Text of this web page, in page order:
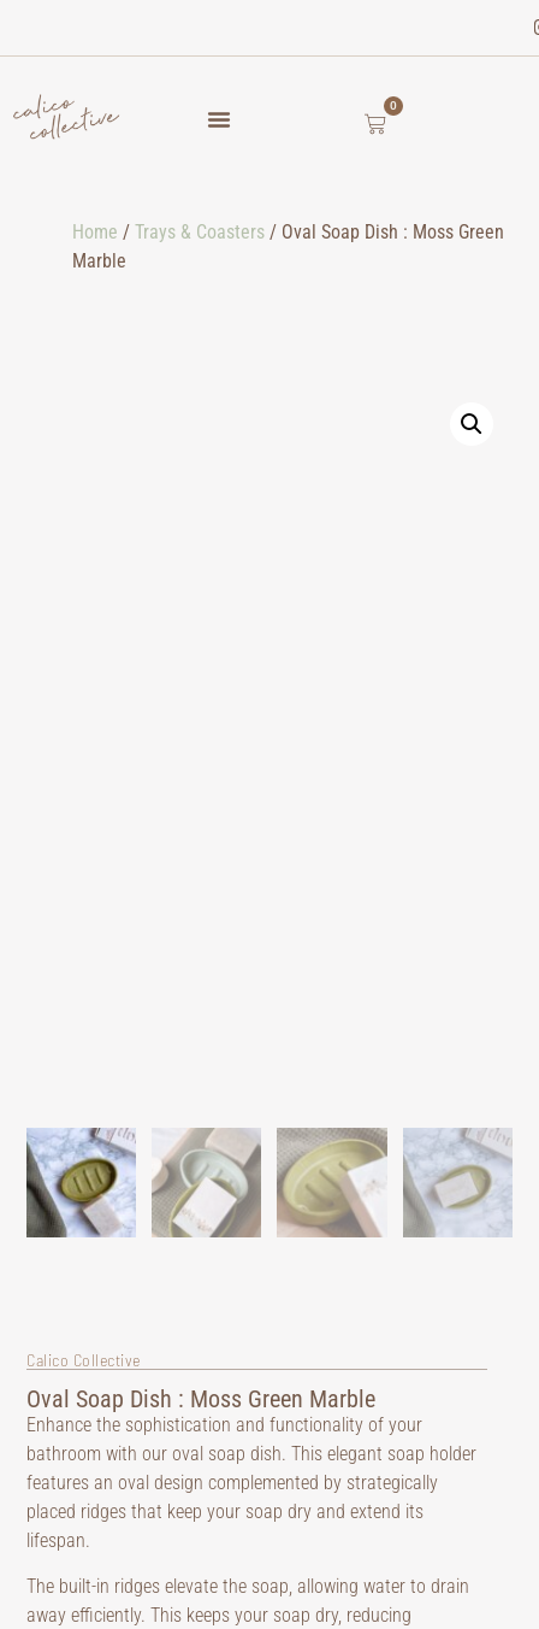
0
Home / Trays & Coasters / Oval Soap Dish : Moss Green
Marble
Calico Collective
Oval Soap Dish : Moss Green Marble
Enhance the sophistication and functionality of your
bathroom with our oval soap dish. This elegant soap holder
features an oval design complemented by strategically
placed ridges that keep your soap dry and extend its
lifespan.
The built-in ridges elevate the soap, allowing water to drain
away efficiently. This keeps your soap dry, reducing